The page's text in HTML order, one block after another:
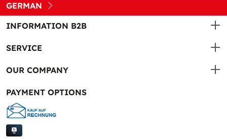
GERMAN
INFORMATION B2B
SERVICE
OUR COMPANY
PAYMENT OPTIONS